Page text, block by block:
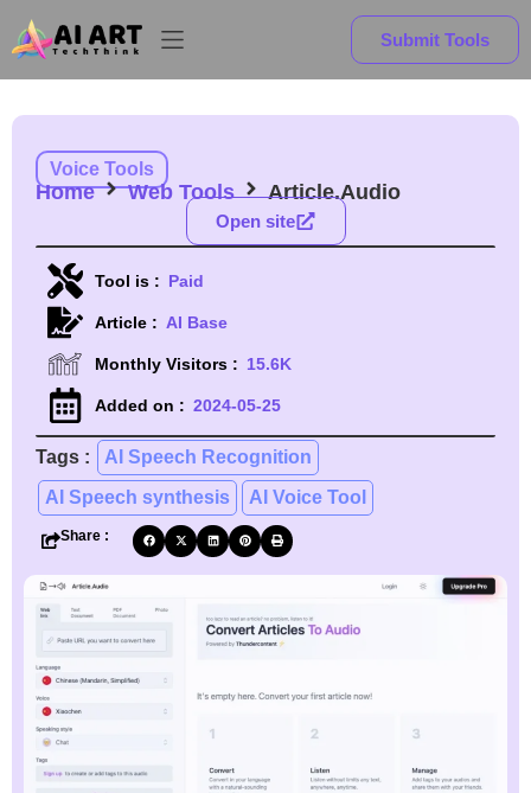
Submit Tools
Voice Tools
Home Web Tools Article.Audio
Open site
Tool is : Paid
Article : AI Base
Monthly Visitors : 15.6K
Added on : 2024-05-25
Tags :
AI Speech Recognition
AI Speech synthesis
AI Voice Tool
Share :